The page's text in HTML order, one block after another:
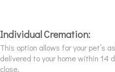
Individual Cremation:
This option allows for your pet’s
delivered to your home within 14
close.